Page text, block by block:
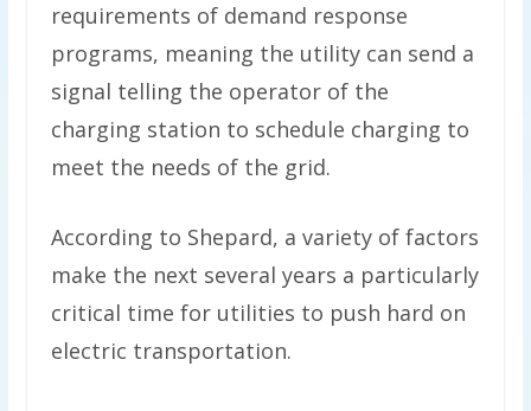
requirements of demand response
programs, meaning the utility can send a
signal telling the operator of the
charging station to schedule charging to
meet the needs of the grid.
According to Shepard, a variety of factors
make the next several years a particularly
critical time for utilities to push hard on
electric transportation.